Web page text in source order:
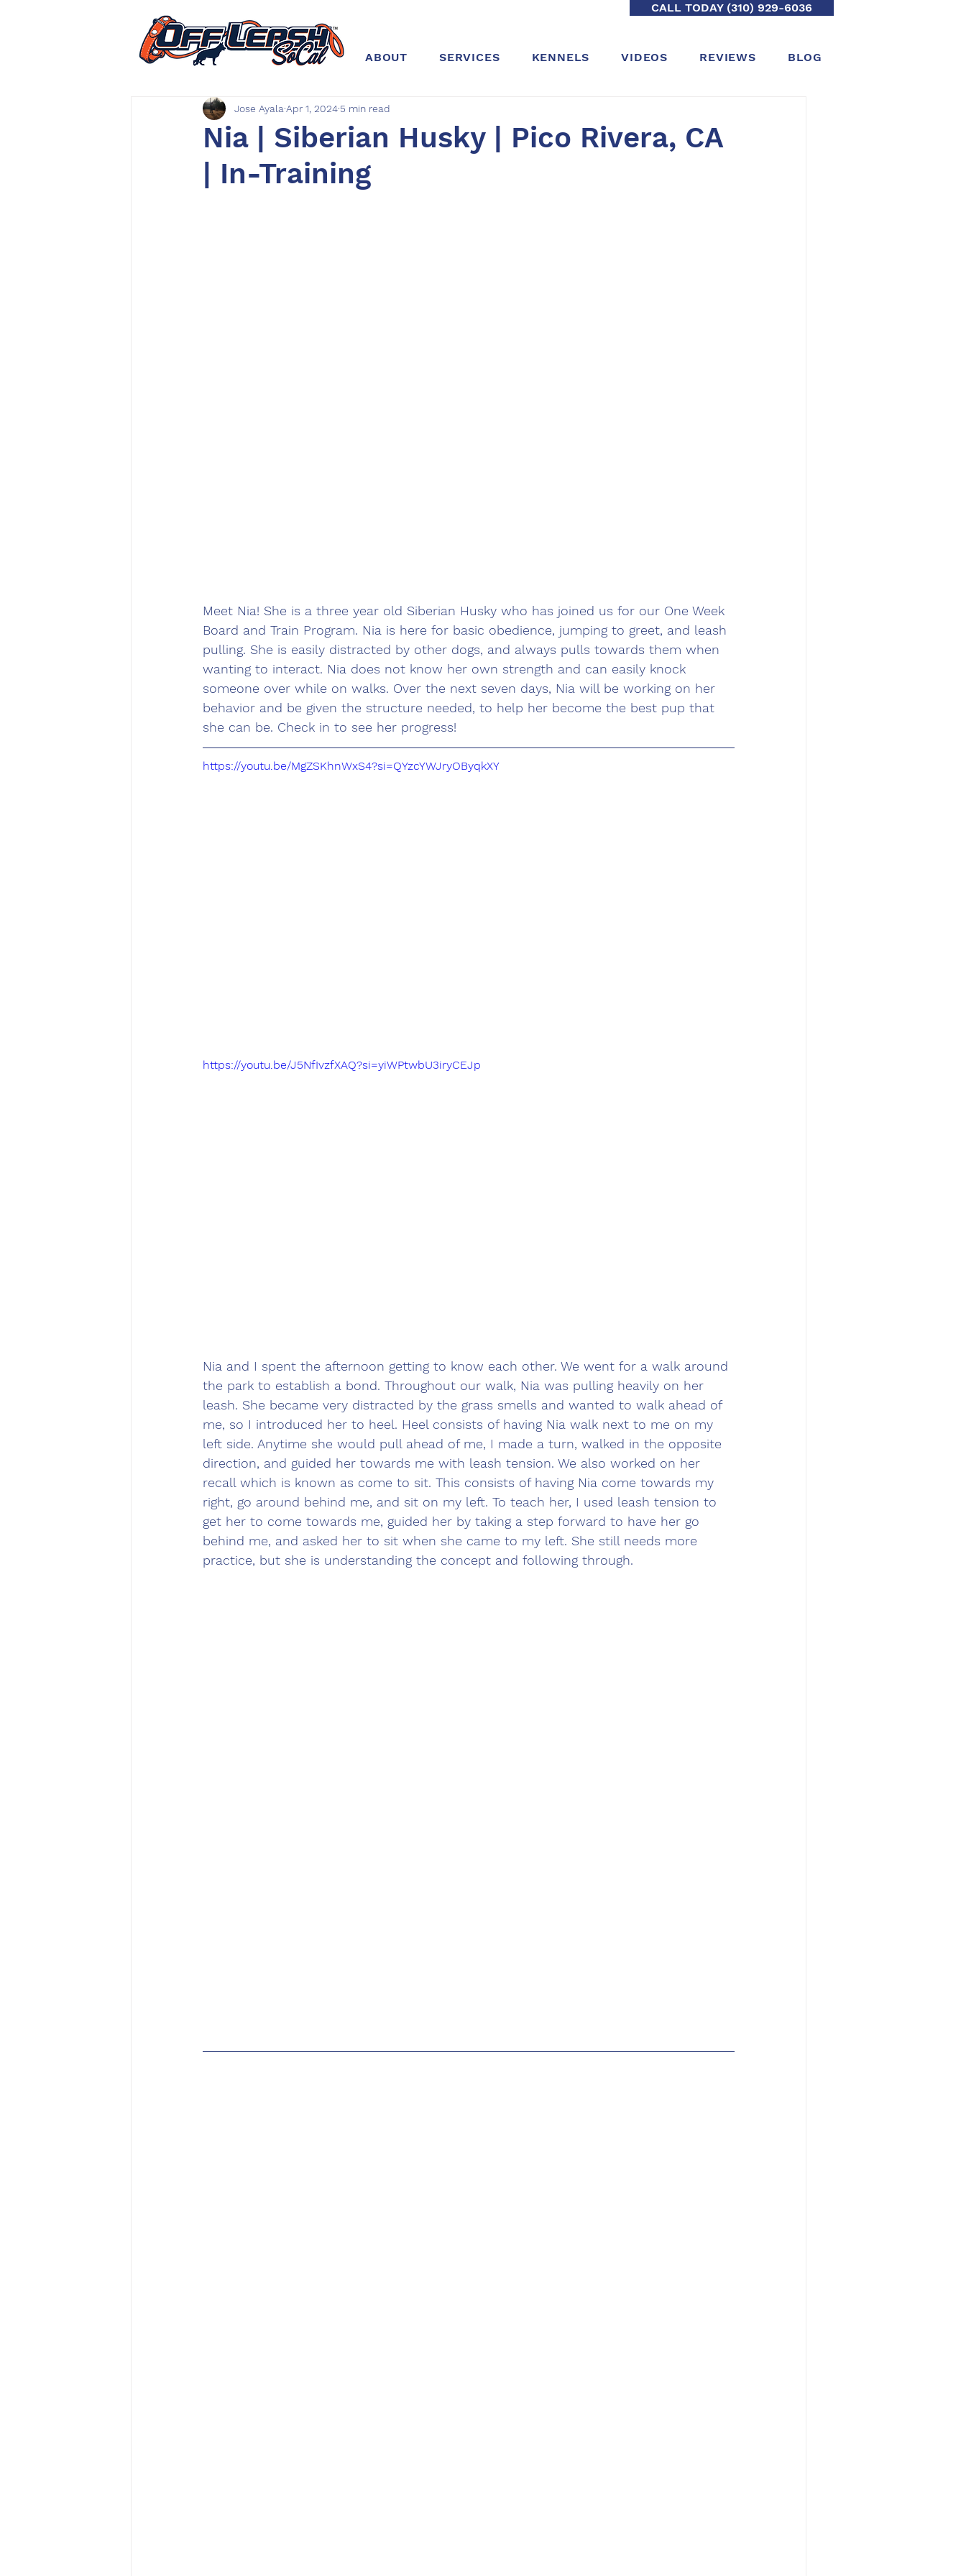
CALL TODAY (310) 929-6036
ABOUT SERVICES KENNELS VIDEOS REVIEWS BLOG
Nia | Siberian Husky | Pico Rivera, CA
| In-Training
Jose Ayala Apr 1, 2024 5 min read
Meet Nia! She is a three year old Siberian Husky who has joined us for our One Week
Board and Train Program. Nia is here for basic obedience, jumping to greet, and leash
pulling. She is easily distracted by other dogs, and always pulls towards them when
wanting to interact. Nia does not know her own strength and can easily knock
someone over while on walks. Over the next seven days, Nia will be working on her
behavior and be given the structure needed, to help her become the best pup that
she can be. Check in to see her progress!
https://youtu.be/MgZSKhnWxS4?si=QYzcYWJryOByqkXY
https://youtu.be/J5NfIvzfXAQ?si=yiWPtwbU3iryCEJp
Nia and I spent the afternoon getting to know each other. We went for a walk around
the park to establish a bond. Throughout our walk, Nia was pulling heavily on her
leash. She became very distracted by the grass smells and wanted to walk ahead of
me, so I introduced her to heel. Heel consists of having Nia walk next to me on my
left side. Anytime she would pull ahead of me, I made a turn, walked in the opposite
direction, and guided her towards me with leash tension. We also worked on her
recall which is known as come to sit. This consists of having Nia come towards my
right, go around behind me, and sit on my left. To teach her, I used leash tension to
get her to come towards me, guided her by taking a step forward to have her go
behind me, and asked her to sit when she came to my left. She still needs more
practice, but she is understanding the concept and following through.